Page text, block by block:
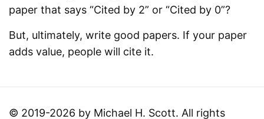
paper that says “Cited by 2” or “Cited by 0”?
But, ultimately, write good papers. If your paper
adds value, people will cite it.
© 2019-2026 by Michael H. Scott. All rights